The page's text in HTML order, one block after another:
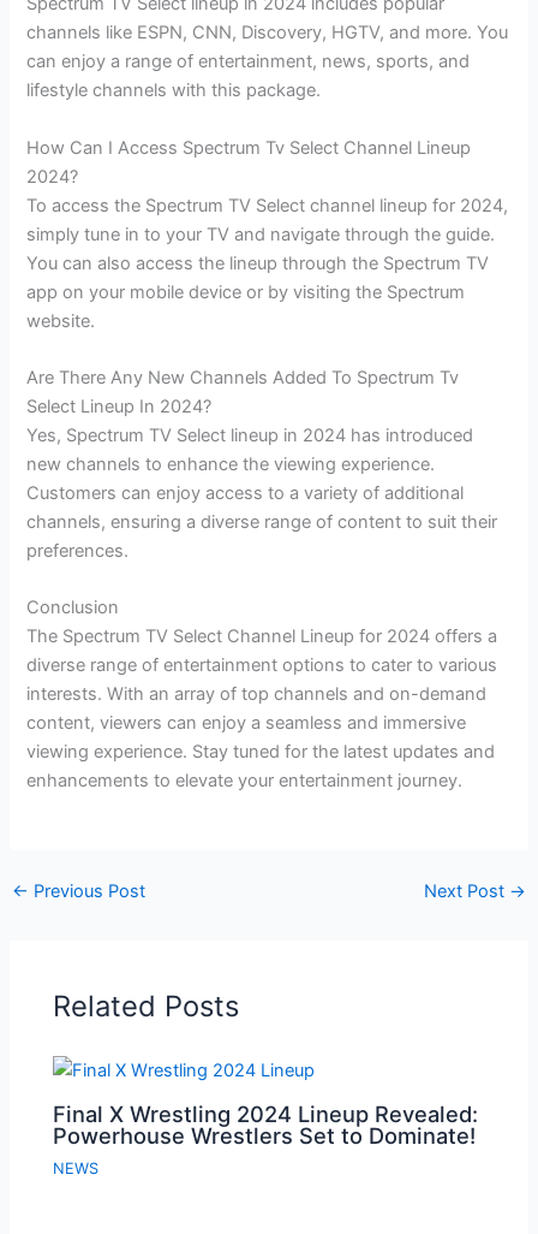
channels like ESPN, CNN, Discovery, HGTV, and more. You
can enjoy a range of entertainment, news, sports, and
lifestyle channels with this package.
How Can I Access Spectrum Tv Select Channel Lineup
2024?
To access the Spectrum TV Select channel lineup for 2024,
simply tune in to your TV and navigate through the guide.
You can also access the lineup through the Spectrum TV
app on your mobile device or by visiting the Spectrum
website.
Are There Any New Channels Added To Spectrum Tv
Select Lineup In 2024?
Yes, Spectrum TV Select lineup in 2024 has introduced
new channels to enhance the viewing experience.
Customers can enjoy access to a variety of additional
channels, ensuring a diverse range of content to suit their
preferences.
Conclusion
The Spectrum TV Select Channel Lineup for 2024 offers a
diverse range of entertainment options to cater to various
interests. With an array of top channels and on-demand
content, viewers can enjoy a seamless and immersive
viewing experience. Stay tuned for the latest updates and
enhancements to elevate your entertainment journey.
← Previous Post Next Post →
Related Posts
Final X Wrestling 2024 Lineup Revealed:
Powerhouse Wrestlers Set to Dominate!
NEWS